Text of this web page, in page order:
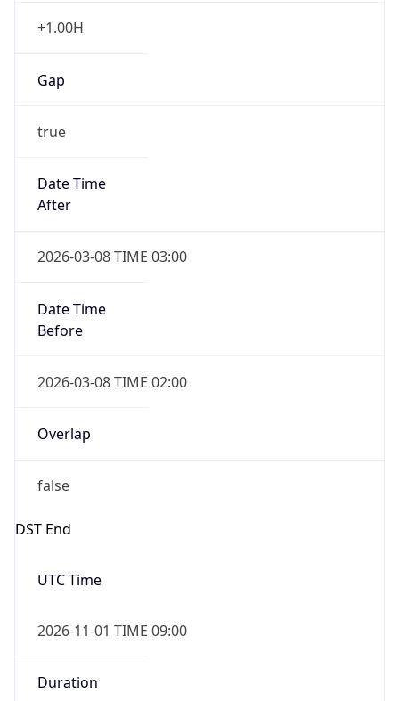
+1.00H
Gap
true
Date Time
After
2026-03-08 TIME 03:00
Date Time
Before
2026-03-08 TIME 02:00
Overlap
false
DST End
UTC Time
2026-11-01 TIME 09:00
Duration